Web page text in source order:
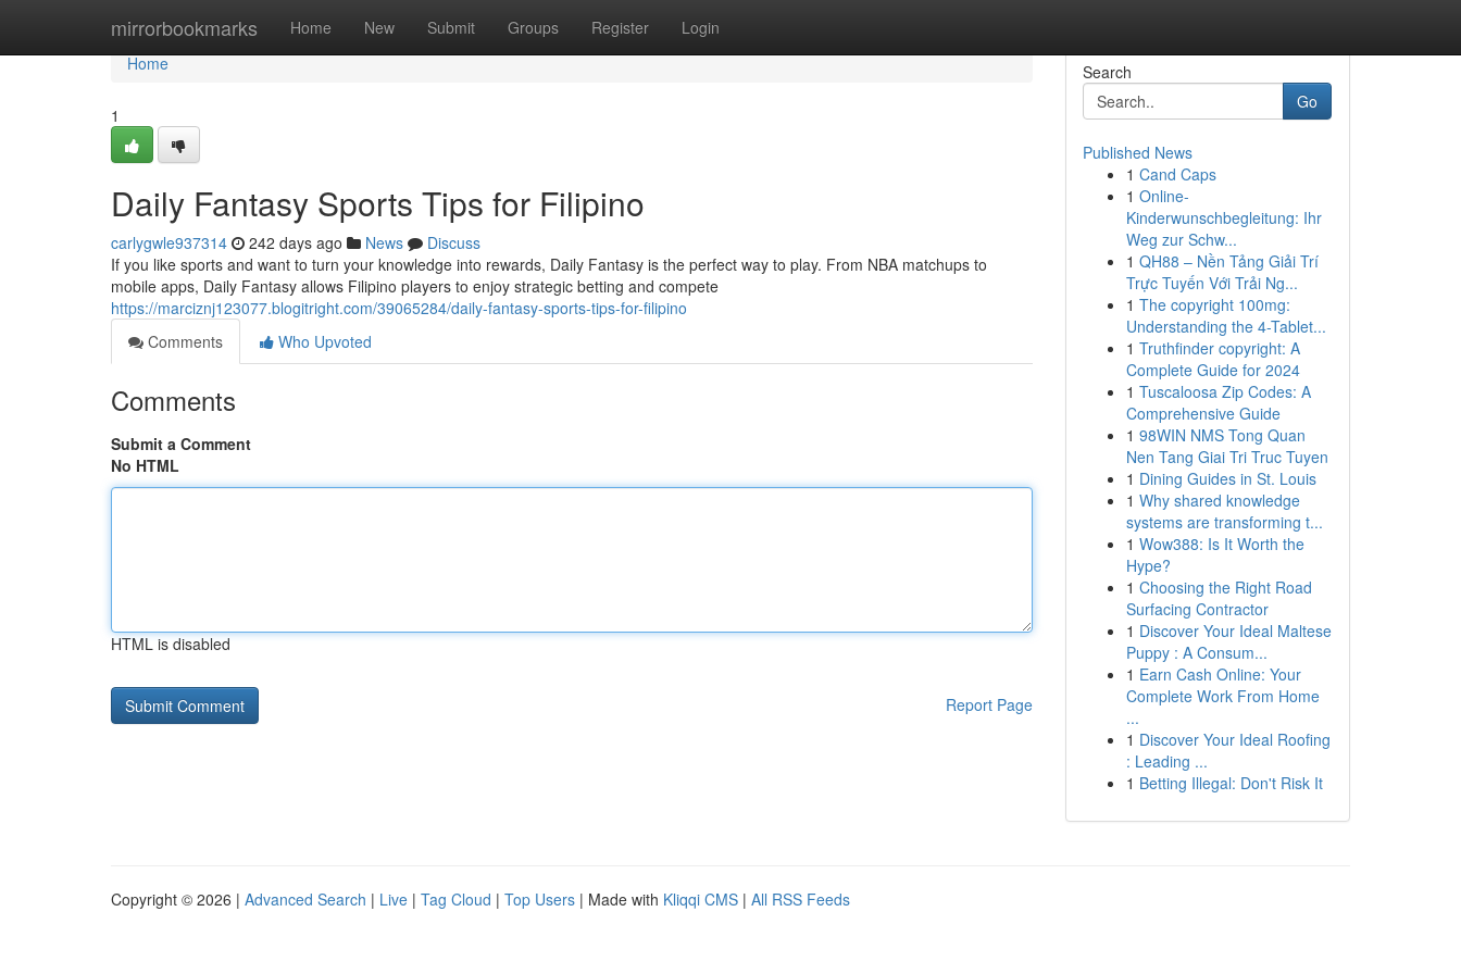
mirrorbookmarks Home New Submit Groups Register Login
Home
Home
1
Daily Fantasy Sports Tips for Filipino
carlygwle937314 242 days ago News
Discuss
If you like sports and want to turn your knowledge into rewards, Daily Fantasy is the perfect way to play. From NBA matchups to
mobile apps, Daily Fantasy allows Filipino players to enjoy strategic betting and compete
https://marciznj123077.blogitright.com/39065284/daily-fantasy-sports-tips-for-filipino
Comments
Who Upvoted
Comments
Submit a Comment
No HTML
HTML is disabled
Report Page
Search
Go
Published News
1 Cand Caps
1 Online-
Kinderwunschbegleitung: Ihr
Weg zur Schw...
1 QH88 – Nền Tảng Giải Trí
Trực Tuyến Với Trải Ng...
1 The copyright 100mg:
Understanding the 4-Tablet...
1 Truthfinder copyright: A
Complete Guide for 2024
1 Tuscaloosa Zip Codes: A
Comprehensive Guide
1 98WIN NMS Tong Quan
Nen Tang Giai Tri Truc Tuyen
1 Dining Guides in St. Louis
1 Why shared knowledge
systems are transforming t...
1 Wow388: Is It Worth the
Hype?
1 Choosing the Right Road
Surfacing Contractor
1 Discover Your Ideal Maltese
Puppy : A Consum...
1 Earn Cash Online: Your
Complete Work From Home
...
1 Discover Your Ideal Roofing
: Leading ...
1 Betting Illegal: Don't Risk It
Copyright © 2026 | Advanced Search | Live | Tag Cloud | Top Users | Made with Kliqqi CMS | All RSS Feeds